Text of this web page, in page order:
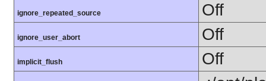
ignore_repeated_source Off
ignore_user_abort Off
implicit_flush Off